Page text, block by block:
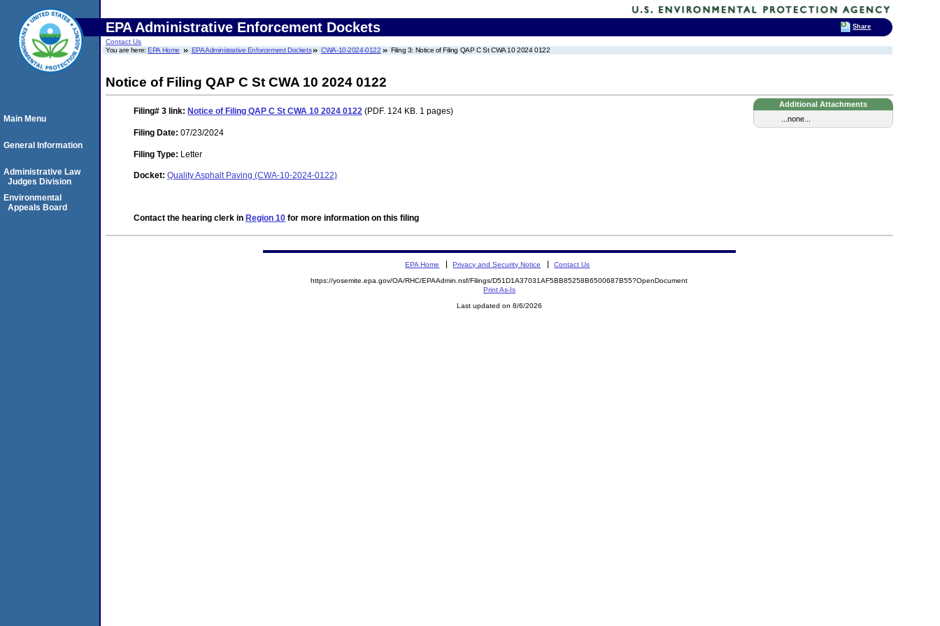
EPA Administrative Enforcement Dockets
Contact Us
You are here:EPA Home EPA Administrative Enforcement Dockets CWA-10-2024-0122 Filing 3: Notice of Filing QAP C St CWA 10 2024 0122
Notice of Filing QAP C St CWA 10 2024 0122
Additional Attachments
...none...
Filing# 3 link: Notice of Filing QAP C St CWA 10 2024 0122 (PDF. 124 KB. 1 pages)
Filing Date: 07/23/2024
Filing Type: Letter
Docket: Quality Asphalt Paving (CWA-10-2024-0122)
Contact the hearing clerk in Region 10 for more information on this filing
Main Menu
General Information
Administrative Law
Judges Division
Environmental
Appeals Board
EPA Home Privacy and Security Notice Contact Us
https://yosemite.epa.gov/OA/RHC/EPAAdmin.nsf/Filings/D51D1A37031AF5BB85258B6500687B55?OpenDocument
Print As-Is
Last updated on 8/6/2026
Share